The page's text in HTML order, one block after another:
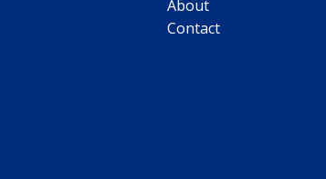
About
Contact